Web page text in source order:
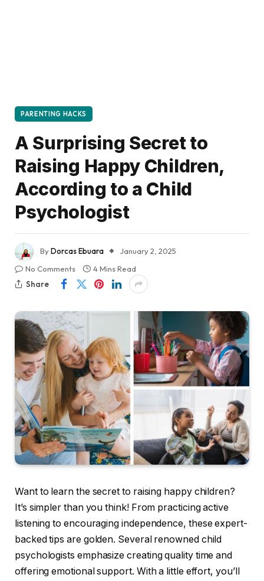
PARENTING HACKS
A Surprising Secret to
Raising Happy Children,
According to a Child
Psychologist
ByDorcas Ebuara
January 2, 2025
No Comments
4 Mins Read
Share
Want to learn the secret to raising happy children?
It’s simpler than you think! From practicing active
listening to encouraging independence, these expert-
backed tips are golden. Several renowned child
psychologists emphasize creating quality time and
offering emotional support. With a little effort, you’ll